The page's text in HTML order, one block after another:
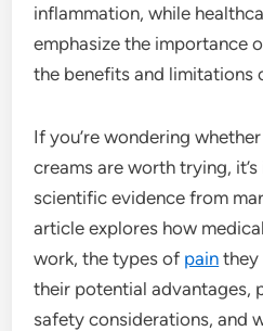
inflammation, while
emphasize the importance
the benefits and limitations
If you’re wondering
creams are worth trying,
scientific evidence from
article explores how
work, the types of pain they
their potential advantages,
safety considerations, and